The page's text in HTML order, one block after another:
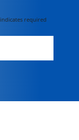
indicates required